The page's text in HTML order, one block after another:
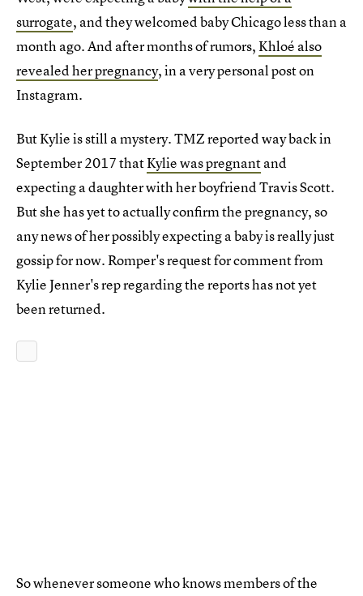
surrogate, and they welcomed baby Chicago less than a
month ago. And after months of rumors,Khloé also
revealed her pregnancy, in a very personal post on
Instagram.
But Kylie is still a mystery. TMZ reported way back in
September 2017 thatKylie was pregnantand
expecting a daughter with her boyfriend Travis Scott.
But she has yet to actually confirm the pregnancy, so
any news of her possibly expecting a baby is really just
gossip for now. Romper's request for comment from
Kylie Jenner's rep regarding the reports has not yet
been returned.
So whenever someone who knows members of the